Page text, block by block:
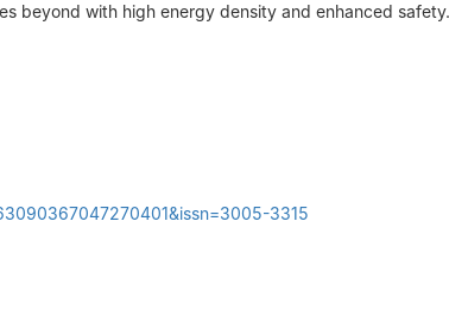
beyond with high energy density and enhanced safety.
3315